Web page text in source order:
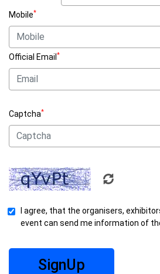
Mobile*
Official Email *
Captcha*
I agree, that the organisers,
event can send me information of
SignUp